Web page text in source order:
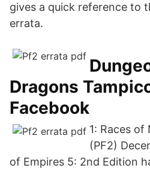
gives a quick reference to
errata.
Dragons
Facebook
1: Races of
(PF2)
of Empires 5: 2nd Edition